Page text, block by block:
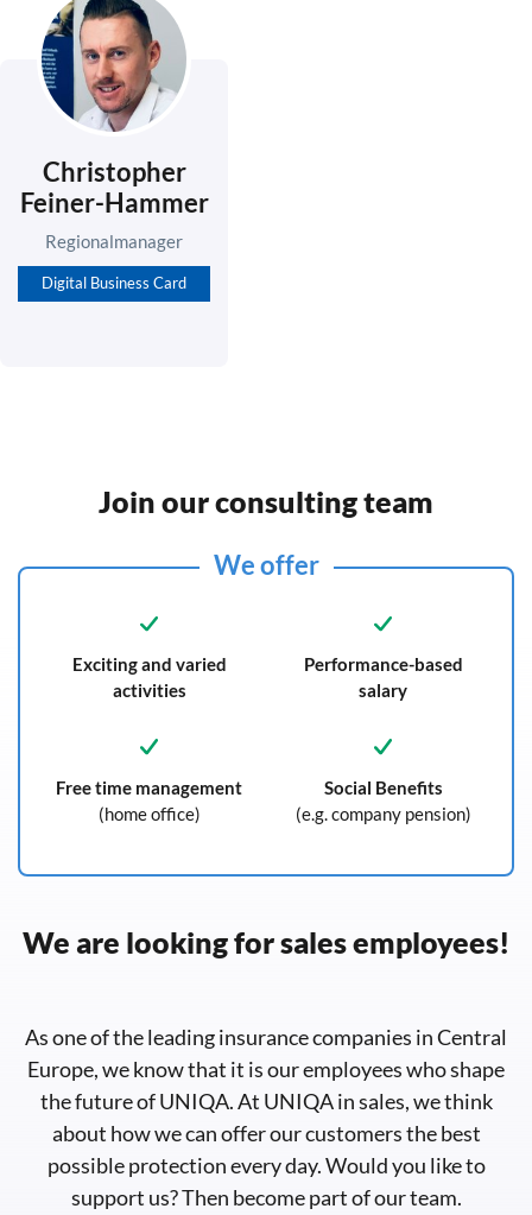
Christopher
Feiner-Hammer
Regionalmanager
Digital Business Card
Join our consulting team
We offer
Exciting and varied
activities
Performance-based
salary
Free time management
(home office)
Social Benefits
(e.g. company pension)
We are looking for sales employees!
As one of the leading insurance companies in Central
Europe, we know that it is our employees who shape
the future of UNIQA. At UNIQA in sales, we think
about how we can offer our customers the best
possible protection every day. Would you like to
support us? Then become part of our team.